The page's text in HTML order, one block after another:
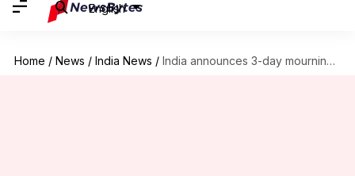
English
Home / News / India News / India announces 3-day mourning for Pope Francis